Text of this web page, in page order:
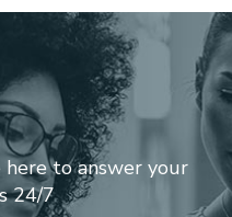
here to answer your
24/7